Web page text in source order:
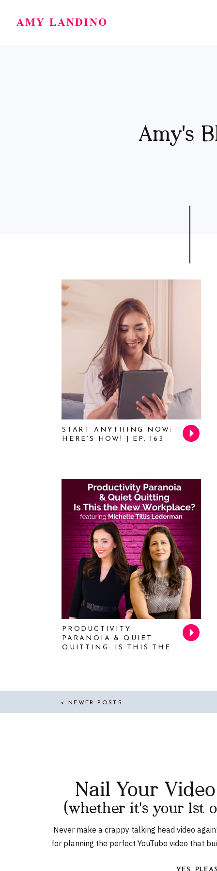
AMY LANDINO
Amy's
START ANYTHING NOW:
HERE’S HOW! | EP. 163
PRODUCTIVITY
PARANOIA & QUIET
QUITTING: IS THIS THE
< NEWER POSTS
Never make a crappy talking head video
for planning the perfect YouTube video that
Nail Your
(whether it's your 1st